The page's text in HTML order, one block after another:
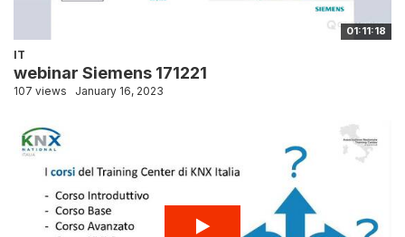
01:11:18
IT
webinar Siemens 171221
107 views January 16, 2023